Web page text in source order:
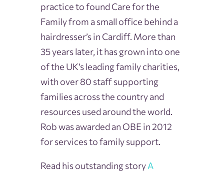
practice to found Care for the
Family from a small office behind a
hairdresser’s in Cardiff. More than
35 years later, it has grown into one
of the UK’s leading family charities,
with over 80 staff supporting
families across the country and
resources used around the world.
Rob was awarded an OBE in 2012
for services to family support.
Read his outstanding storyA